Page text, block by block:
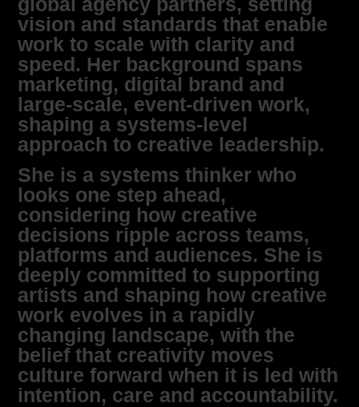
vision and standards that enable
work to scale with clarity and
speed. Her background spans
marketing, digital brand and
large‑scale, event‑driven work,
shaping a systems‑level
approach to creative leadership.
She is a systems thinker who
looks one step ahead,
considering how creative
decisions ripple across teams,
platforms and audiences. She is
deeply committed to supporting
artists and shaping how creative
work evolves in a rapidly
changing landscape, with the
belief that creativity moves
culture forward when it is led with
intention, care and accountability.